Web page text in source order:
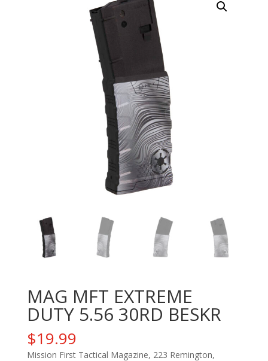
MAG MFT EXTREME
DUTY 5.56 30RD BESKR
$19.99
Mission First Tactical Magazine, 223 Remington,